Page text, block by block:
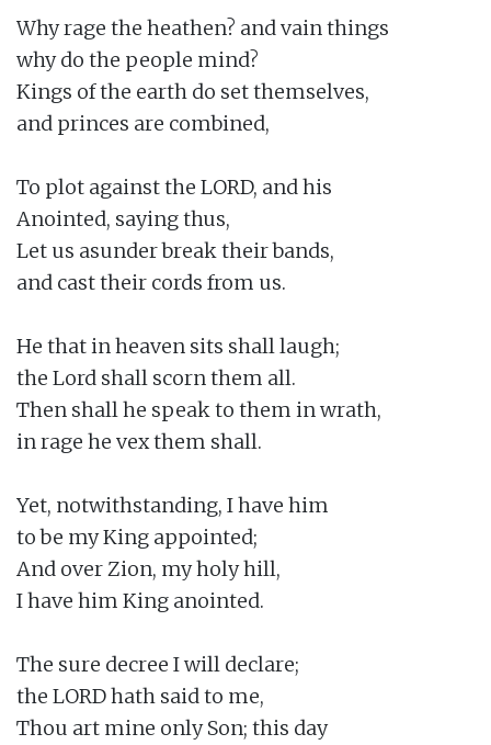
Why rage the heathen? and vain things
why do the people mind?
Kings of the earth do set themselves,
and princes are combined,
To plot against the LORD, and his
Anointed, saying thus,
Let us asunder break their bands,
and cast their cords from us.
He that in heaven sits shall laugh;
the Lord shall scorn them all.
Then shall he speak to them in wrath,
in rage he vex them shall.
Yet, notwithstanding, I have him
to be my King appointed;
And over Zion, my holy hill,
I have him King anointed.
The sure decree I will declare;
the LORD hath said to me,
Thou art mine only Son; this day